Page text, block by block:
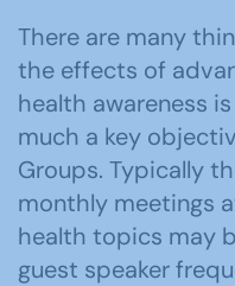
There are many
the effects of
health awareness
much a key
Groups. Typically
monthly meetings
health topics may
guest speaker